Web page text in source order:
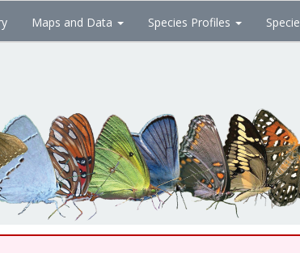
Maps and Data Species Profiles